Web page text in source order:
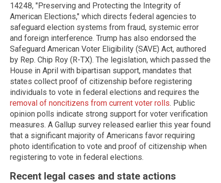
14248, "Preserving and Protecting the Integrity of
American Elections," which directs federal agencies to
safeguard election systems from fraud, systemic error
and foreign interference. Trump has also endorsed the
Safeguard American Voter Eligibility (SAVE) Act, authored
by Rep. Chip Roy (R-TX). The legislation, which passed the
House in April with bipartisan support, mandates that
states collect proof of citizenship before registering
individuals to vote in federal elections and requires the
removal of noncitizens from current voter rolls. Public
opinion polls indicate strong support for voter verification
measures. A Gallup survey released earlier this year found
that a significant majority of Americans favor requiring
photo identification to vote and proof of citizenship when
registering to vote in federal elections.
Recent legal cases and state actions